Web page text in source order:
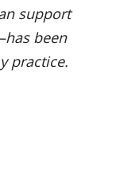
support
been
practice.